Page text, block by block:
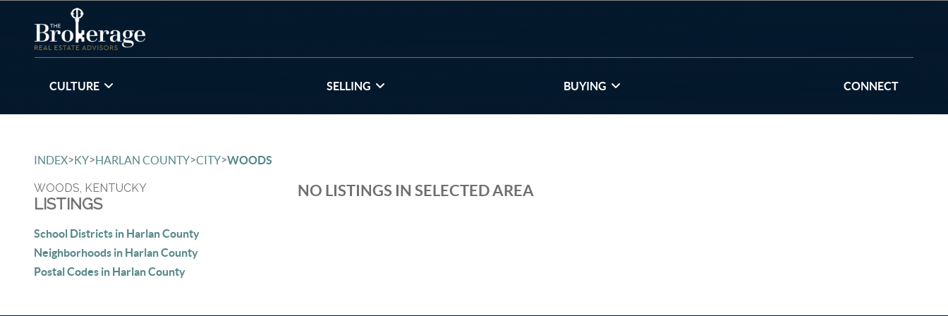
CULTURE SELLING BUYING CONNECT
INDEX>KY>HARLAN COUNTY>CITY>WOODS
WOODS, KENTUCKY
LISTINGS
School Districts in Harlan County
Neighborhoods in Harlan County
Postal Codes in Harlan County
NO LISTINGS IN SELECTED AREA